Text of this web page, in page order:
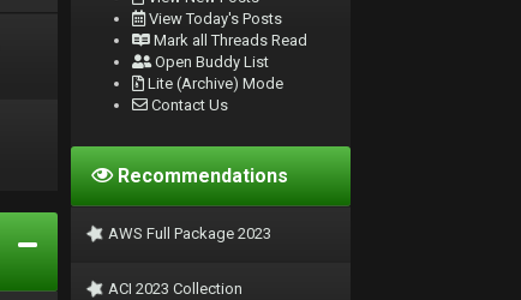
View Today's Posts
Mark all Threads Read
Open Buddy List
Lite (Archive) Mode
Contact Us
Recommendations
AWS Full Package 2023
ACI 2023 Collection